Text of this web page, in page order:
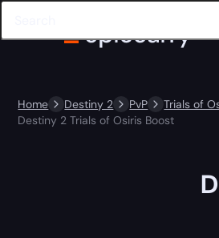
Home Destiny 2 PvP
Trials of
Destiny 2 Trials of Osiris Boost